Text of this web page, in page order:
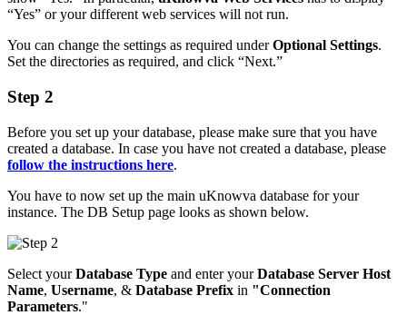
“Yes” or your different web services will not run.
You can change the settings as required underOptional Settings.
Set the directories as required, and click “Next.”
Step 2
Before you set up your database, please make sure that you have
created a database. In case you have not created a database, please
follow the instructions here.
You have to now set up the main uKnowva database for your
instance. The DB Setup page looks as shown below.
Select yourDatabase Type and enter yourDatabase Server Host
Name, Username, & Database Prefix in "Connection
Parameters."